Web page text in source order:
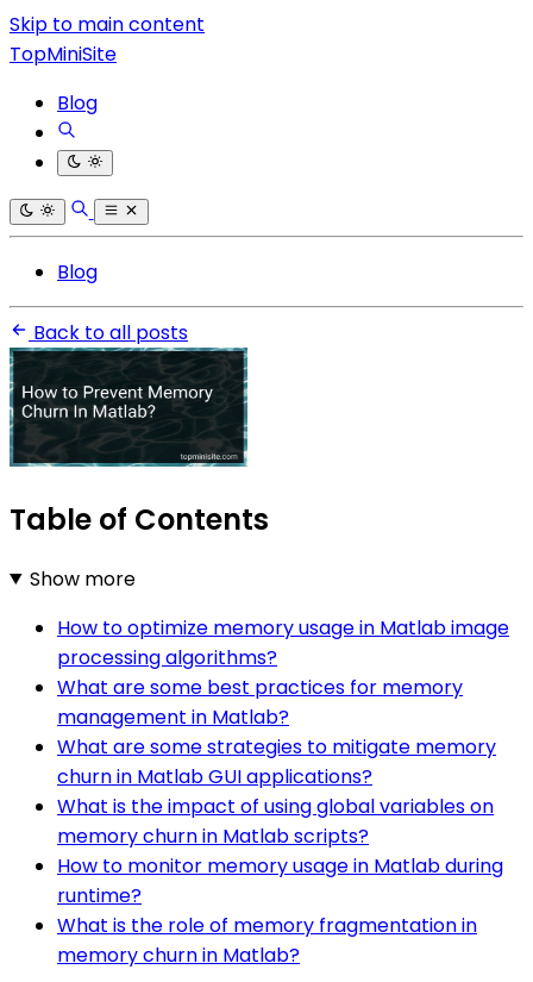
Skip to main content
TopMiniSite
Blog
Blog
Back to all posts
Table of Contents
Show more
How to optimize memory usage in Matlab image
processing algorithms?
What are some best practices for memory
management in Matlab?
What are some strategies to mitigate memory
churn in Matlab GUI applications?
What is the impact of using global variables on
memory churn in Matlab scripts?
How to monitor memory usage in Matlab during
runtime?
What is the role of memory fragmentation in
memory churn in Matlab?